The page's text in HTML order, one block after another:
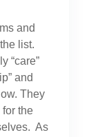
and
list.
“care”
and
They
the
As